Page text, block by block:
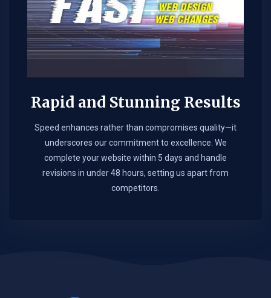
Rapid and Stunning Results
Speed enhances rather than compromises quality—it
underscores our commitment to excellence. We
complete your website within 5 days and handle
revisions in under 48 hours, setting us apart from
competitors.